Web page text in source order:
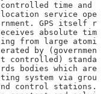
controlled time and
location service ope
rnment. GPS itself r
eceives absolute tim
ing from large atomi
erated by (governmen
t controlled) standa
rds bodies which are
ting system via grou
nd control stations.